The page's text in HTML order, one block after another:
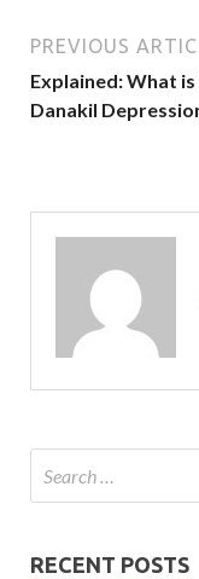
PREVIOUS
Explained: What
Danakil
RECENT POSTS